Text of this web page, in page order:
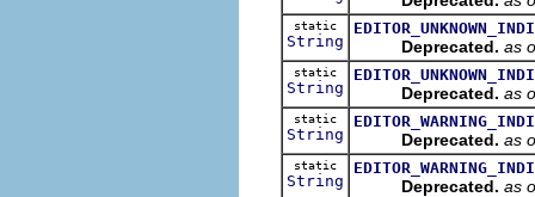
static
String Deprecated. as
static
String Deprecated. as
static
String Deprecated. as
static
String Deprecated. as